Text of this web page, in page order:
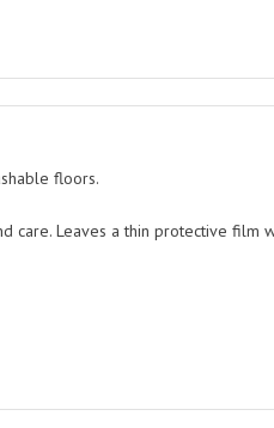
floors.
care. Leaves a thin protective film